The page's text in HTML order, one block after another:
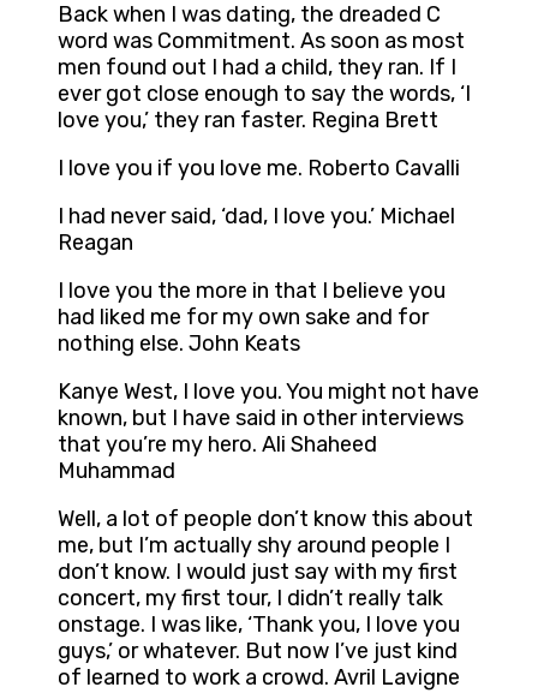
Back when I was dating, the dreaded C
word was Commitment. As soon as most
men found out I had a child, they ran. If I
ever got close enough to say the words, ‘I
love you,’ they ran faster. Regina Brett
I love you if you love me. Roberto Cavalli
I had never said, ‘dad, I love you.’ Michael
Reagan
I love you the more in that I believe you
had liked me for my own sake and for
nothing else. John Keats
Kanye West, I love you. You might not have
known, but I have said in other interviews
that you’re my hero. Ali Shaheed
Muhammad
Well, a lot of people don’t know this about
me, but I’m actually shy around people I
don’t know. I would just say with my first
concert, my first tour, I didn’t really talk
onstage. I was like, ‘Thank you, I love you
guys,’ or whatever. But now I’ve just kind
of learned to work a crowd. Avril Lavigne